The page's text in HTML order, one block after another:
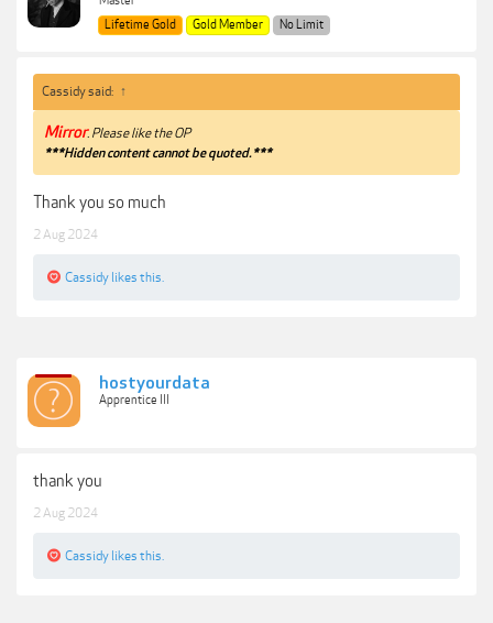
Lifetime Gold
Gold Member No Limit
Cassidy said: ↑
Mirror. Please like the OP
***Hidden content cannot be quoted.***
Thank you so much
2 Aug 2024
Cassidy likes this.
hostyourdata
Apprentice III
thank you
2 Aug 2024
Cassidy likes this.